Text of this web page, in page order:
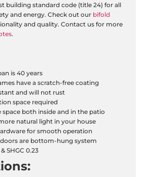
building standard code (title 24) for all
and energy. Check out our bifold
and quality. Contact us for more
.
is 40 years
have a scratch-free coating
and will not rust
space required
space both inside and in the patio
natural light in your house
for smooth operation
are bottom-hung system
SHGC 0.23